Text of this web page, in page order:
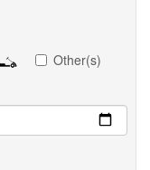
Other(s)